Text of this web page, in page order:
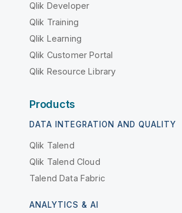
Qlik Developer
Qlik Training
Qlik Learning
Qlik Customer Portal
Qlik Resource Library
Products
DATA INTEGRATION AND QUALITY
Qlik Talend
Qlik Talend Cloud
Talend Data Fabric
ANALYTICS & AI